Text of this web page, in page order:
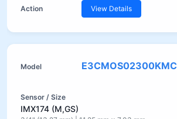
View Details
E3CMOS02300KMC
IMX174 (M,GS)